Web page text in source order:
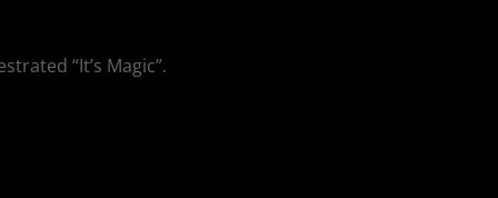
“It’s Magic”.